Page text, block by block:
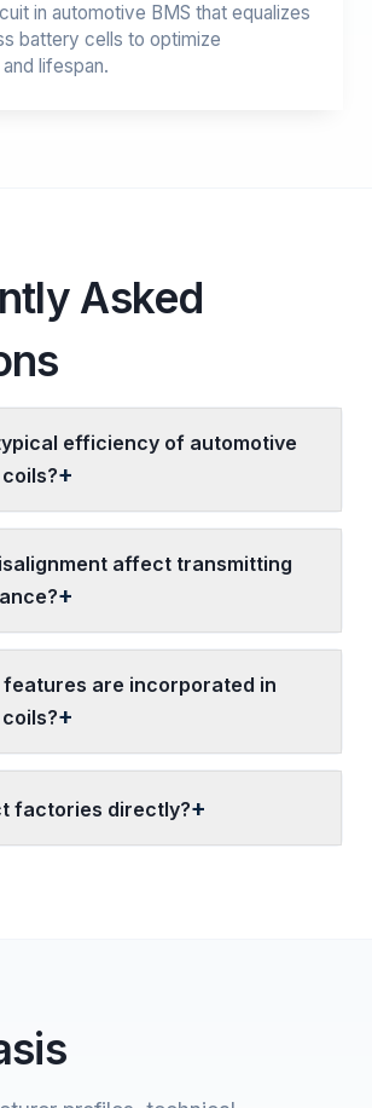
in automotive BMS that equalizes
battery cells to optimize
lifespan.
Asked
efficiency of automotive
affect transmitting
are incorporated in
factories directly?